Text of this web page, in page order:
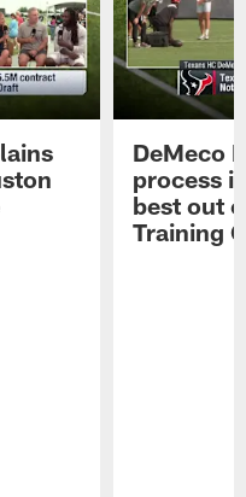
DeMeco
process
best out
Training